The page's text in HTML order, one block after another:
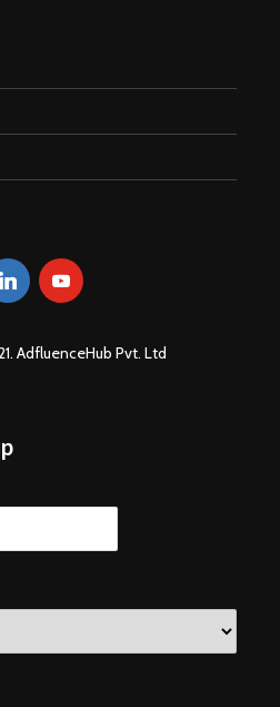
AdfluenceHub Pvt. Ltd